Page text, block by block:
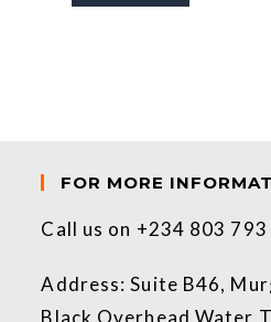
FOR MORE
Call us on +234 803
Address: Suite B46,
Black Overhead Water